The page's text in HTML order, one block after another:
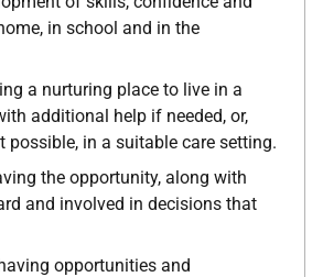
in school and in the
a nurturing place to live in a
additional help if needed, or,
possible, in a suitable care setting.
the opportunity, along with
and involved in decisions that
opportunities and